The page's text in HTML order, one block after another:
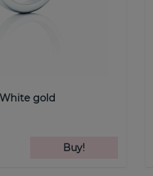
gold
Buy!